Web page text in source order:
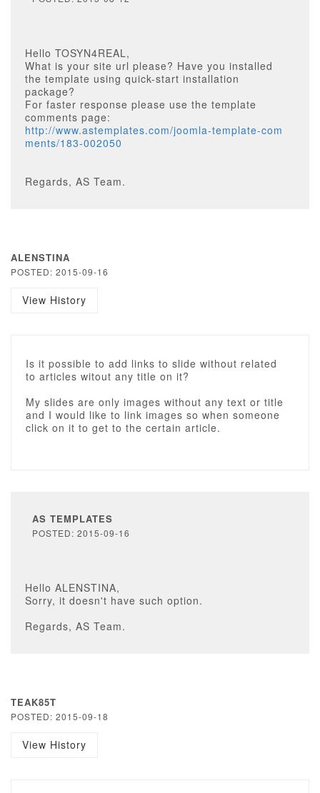
Hello TOSYN4REAL,
What is your site url please? Have you installed
the template using quick-start installation
package?
For faster response please use the template
comments page:
http://www.astemplates.com/joomla-template-com
ments/183-002050
Regards, AS Team.
ALENSTINA
POSTED: 2015-09-16
View History
Is it possible to add links to slide without related
to articles witout any title on it?
My slides are only images without any text or title
and I would like to link images so when someone
click on it to get to the certain article.
AS TEMPLATES
POSTED: 2015-09-16
Hello ALENSTINA,
Sorry, it doesn't have such option.
Regards, AS Team.
TEAK85T
POSTED: 2015-09-18
View History